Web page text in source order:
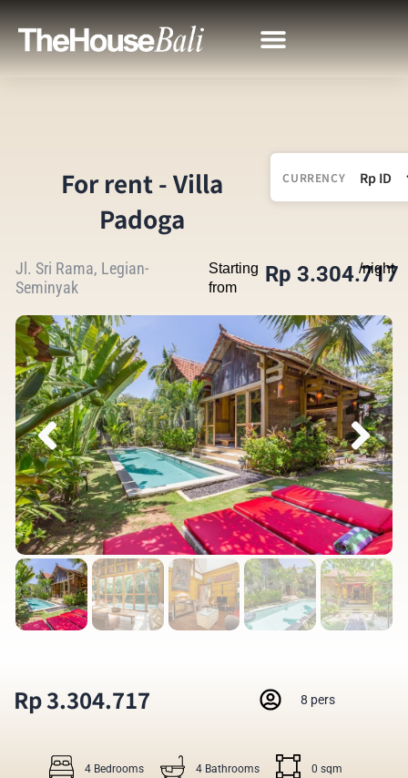
For rent - Villa
Padoga
CURRENCY
Jl. Sri Rama, Legian-
Seminyak
Starting
from
Rp 3.304.717
/night
Rp 3.304.717 8 pers
4 Bedrooms 4 Bathrooms 0 sqm